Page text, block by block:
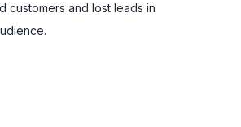
customers and lost leads in